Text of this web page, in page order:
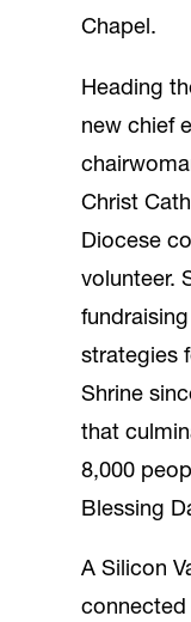
Chapel.
Heading
new chief
Christ
Diocese
volunteer.
strategies
Shrine
that
8,000
Blessing
A Silicon
connected